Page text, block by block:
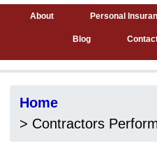
About Personal
Blog
Home
> Contractors